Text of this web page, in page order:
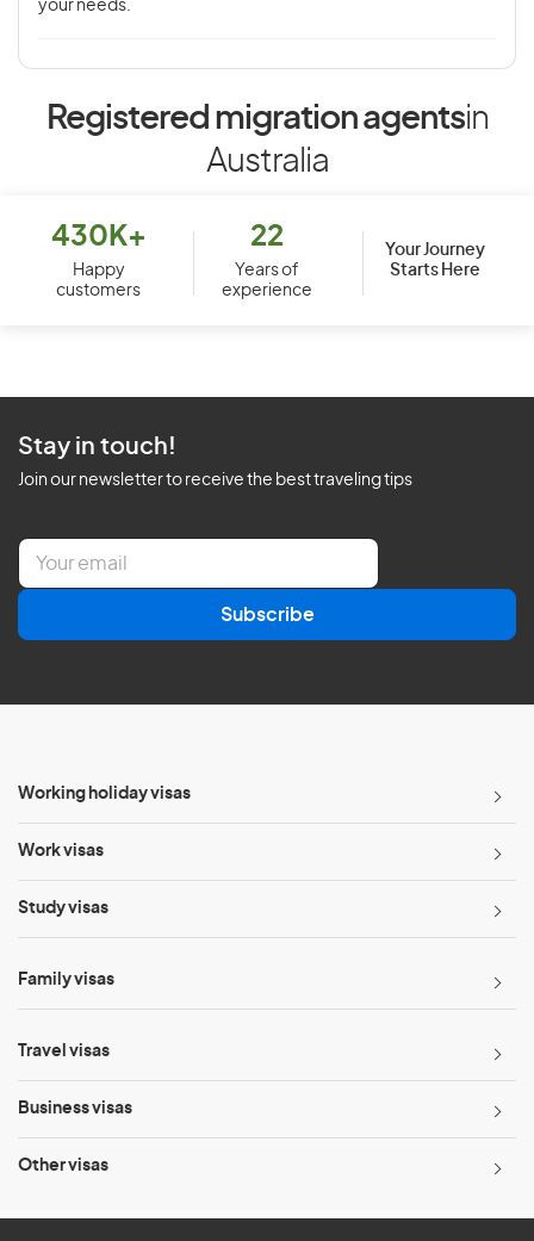
your needs.
Registered migration agentsin
Australia
430K+
Happy
customers
22
Years of
experience
Your Journey
Starts Here
Stay in touch!
Join our newsletter to receive the best traveling tips
E
a
l
Subscribe
Working holiday visas
Work visas
Study visas
Family visas
Travel visas
Business visas
Other visas